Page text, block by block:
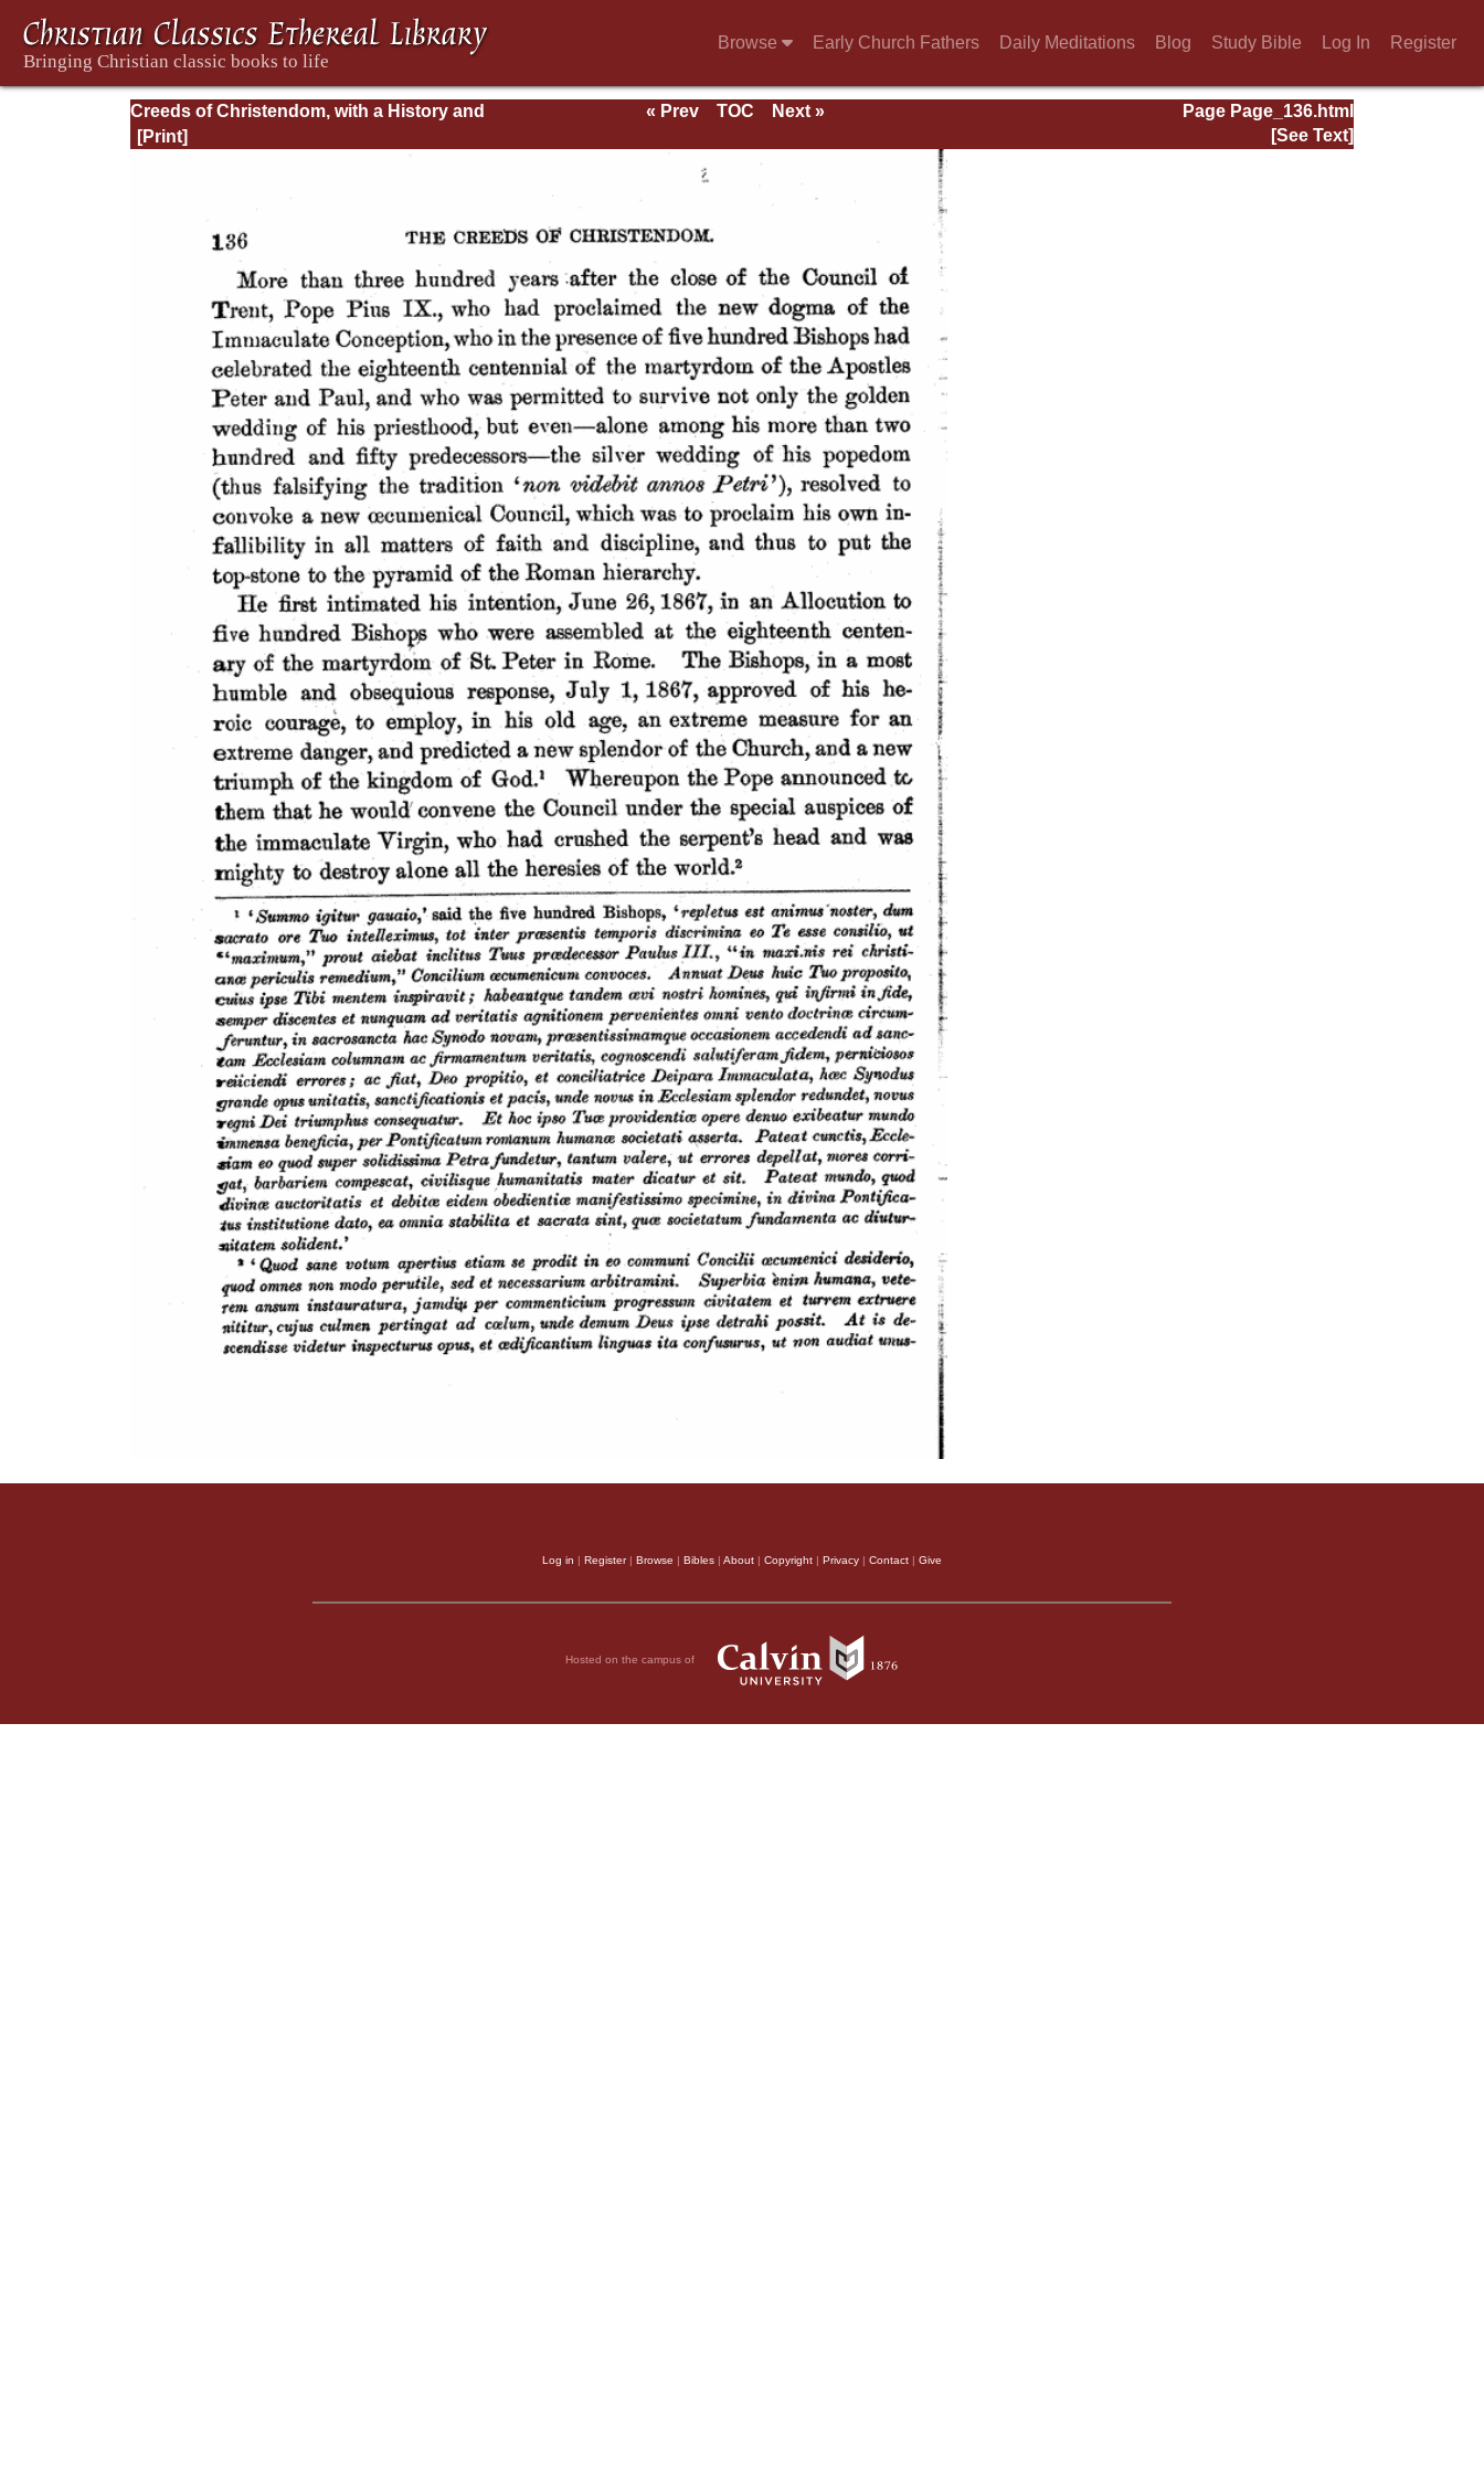
Browse Early Church Fathers Daily Meditations Blog Study Bible Log In Register
Creeds of Christendom, with a History and
Critical notes. Volume I. The History of Creeds.
Page Page_136.html
« Prev TOC
Next »
[See Text]
Log in | Register| Browse | Bibles | About | Copyright | Privacy | Contact | Give
Hosted on the campus of